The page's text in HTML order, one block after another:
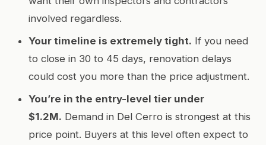
involved regardless.
Your timeline is extremely tight. If you need
to close in 30 to 45 days, renovation delays
could cost you more than the price adjustment.
You’re in the entry-level tier under
$1.2M. Demand in Del Cerro is strongest at this
price point. Buyers at this level often expect to